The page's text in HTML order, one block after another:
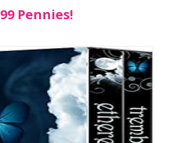
99 Pennies!